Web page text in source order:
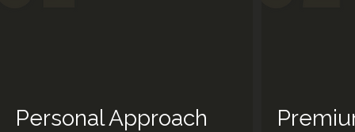
Personal Approach